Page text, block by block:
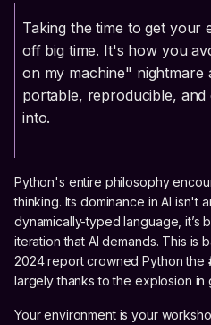
Taking the time to get your
off big time. It's how you
on my machine"
portable, reproducible,
into.
Python's entire philosophy
thinking. Its dominance in AI isn't
dynamically-typed language, it’s
iteration that AI demands. This is
2024 report crowned Python the
largely thanks to the explosion in
Your environment is your